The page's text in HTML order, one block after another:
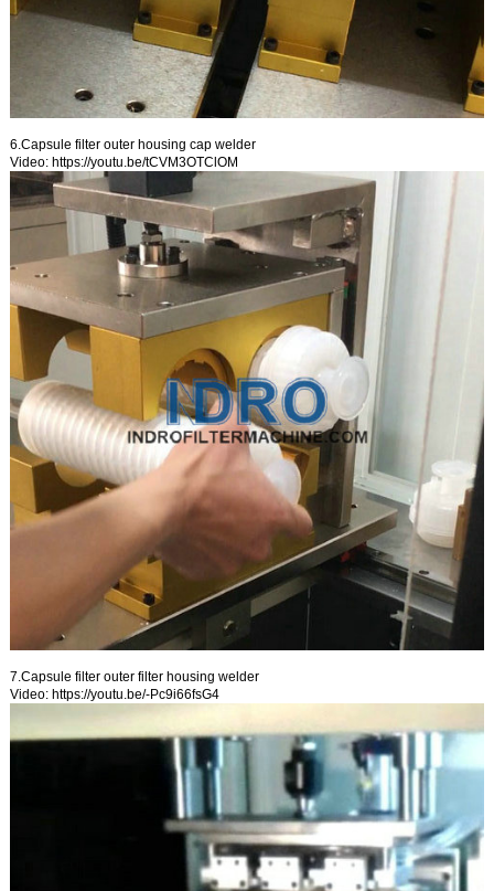
6.Capsule filter outer housing cap welder
Video: https://youtu.be/tCVM3OTClOM
7.Capsule filter outer filter housing welder
Video: https://youtu.be/-Pc9i66fsG4